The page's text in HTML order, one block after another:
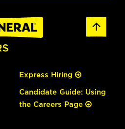
Express Hiring
Candidate Guide: Using
the Careers Page